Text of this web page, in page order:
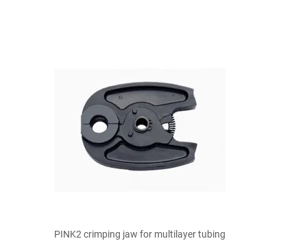
 Quick view
PINK2 crimping jaw for multilayer tubing